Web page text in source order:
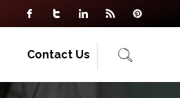
Contact Us